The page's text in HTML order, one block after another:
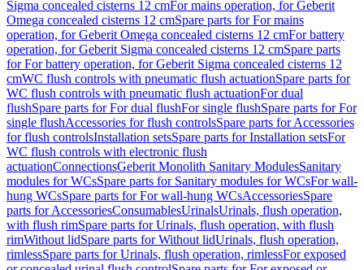
Sigma concealed cisterns 12 cmFor mains operation, for Geberit
Omega concealed cisterns 12 cmSpare parts for For mains
operation, for Geberit Omega concealed cisterns 12 cmFor battery
operation, for Geberit Sigma concealed cisterns 12 cmSpare parts
for For battery operation, for Geberit Sigma concealed cisterns 12
cmWC flush controls with pneumatic flush actuationSpare parts for
WC flush controls with pneumatic flush actuationFor dual
flushSpare parts for For dual flushFor single flushSpare parts for For
single flushAccessories for flush controlsSpare parts for Accessories
for flush controlsInstallation setsSpare parts for Installation setsFor
WC flush controls with electronic flush
actuationConnectionsGeberit Monolith Sanitary ModulesSanitary
modules for WCsSpare parts for Sanitary modules for WCsFor wall-
hung WCsSpare parts for For wall-hung WCsAccessoriesSpare
parts for AccessoriesConsumablesUrinalsUrinals, flush operation,
with flush rimSpare parts for Urinals, flush operation, with flush
rimWithout lidSpare parts for Without lidUrinals, flush operation,
rimlessSpare parts for Urinals, flush operation, rimlessFor exposed